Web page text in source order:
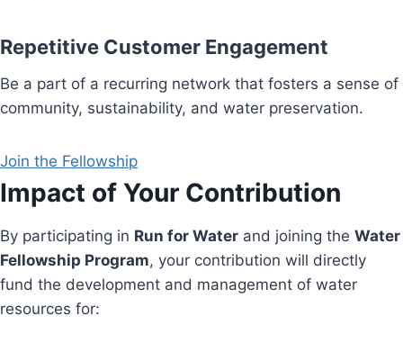
Repetitive Customer Engagement
Be a part of a recurring network that fosters a sense of
community, sustainability, and water preservation.
Join the Fellowship
Impact of Your Contribution
By participating in Run for Water and joining the Water
Fellowship Program, your contribution will directly
fund the development and management of water
resources for: